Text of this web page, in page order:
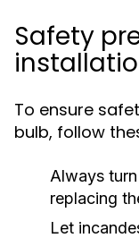
Safety
To ensure
bulb, follow
Always
replacing
Let